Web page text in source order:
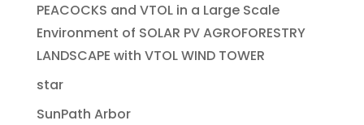
PEACOCKS and VTOL in a Large Scale
Environment of SOLAR PV AGROFORESTRY
LANDSCAPE with VTOL WIND TOWER
star
SunPath Arbor